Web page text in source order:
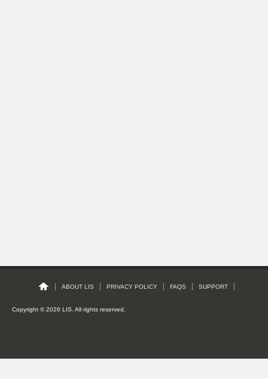
ABOUT LIS PRIVACY POLICY FAQS SUPPORT
Copyright © 2026 LIS. All rights reserved.